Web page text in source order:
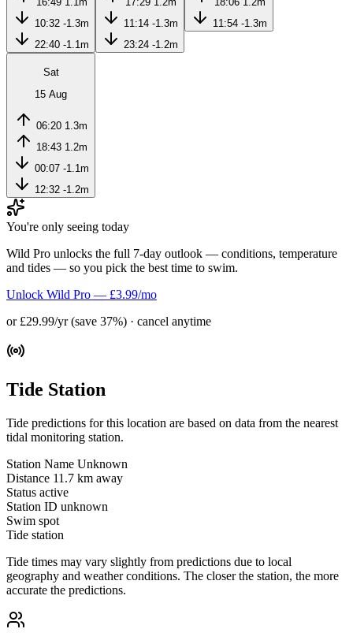
10:32 -1.3m
22:40 -1.1m
11:14 -1.3m
23:24 -1.2m
11:54 -1.3m
Sat
15 Aug
06:20 1.3m
18:43 1.2m
00:07 -1.1m
12:32 -1.2m
You're only seeing today
Wild Pro unlocks the full 7-day outlook — conditions, temperature
and tides — so you pick the best time to swim.
Unlock Wild Pro — £3.99/mo
or £29.99/yr (save 37%) · cancel anytime
Tide Station
Tide predictions for this location are based on data from the nearest
tidal monitoring station.
Station Name Unknown
Distance 11.7 km away
Status active
Station ID unknown
Swim spot
Tide station
Tide times may vary slightly from predictions due to local
geography and weather conditions. The closer the station, the more
accurate the predictions.